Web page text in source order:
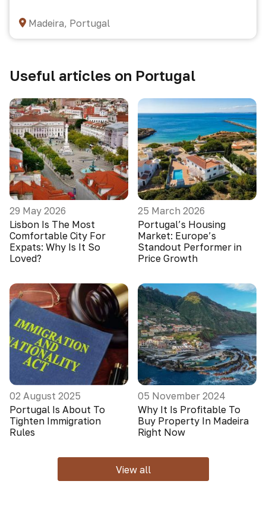
Madeira, Portugal
Useful articles on Portugal
29 May 2026
Lisbon Is The Most
Comfortable City For
Expats: Why Is It So
Loved?
25 March 2026
Portugal’s Housing
Market: Europe’s
Standout Performer in
Price Growth
02 August 2025
Portugal Is About To
Tighten Immigration
Rules
05 November 2024
Why It Is Profitable To
Buy Property In Madeira
Right Now
View all